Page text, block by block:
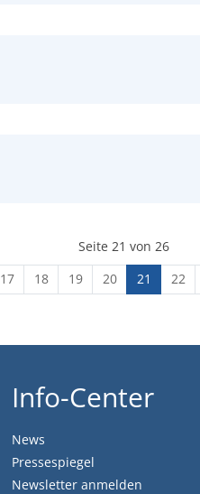
Seite 21 von 26
17 18 19 20 21 22
Info-Center
News
Pressespiegel
Newsletter anmelden